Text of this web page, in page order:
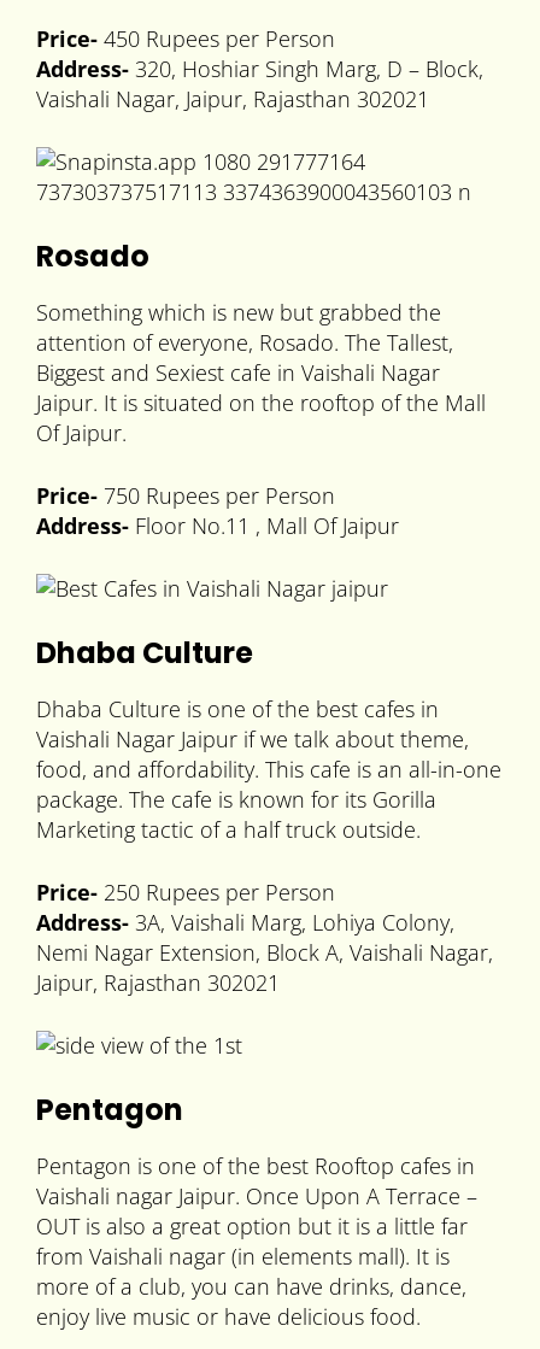
Price- 450 Rupees per Person
Address- 320, Hoshiar Singh Marg, D – Block,
Vaishali Nagar, Jaipur, Rajasthan 302021
Rosado
Something which is new but grabbed the
attention of everyone, Rosado. The Tallest,
Biggest and Sexiest cafe in Vaishali Nagar
Jaipur. It is situated on the rooftop of the Mall
Of Jaipur.
Price- 750 Rupees per Person
Address- Floor No.11 , Mall Of Jaipur
Dhaba Culture
Dhaba Culture is one of the best cafes in
Vaishali Nagar Jaipur if we talk about theme,
food, and affordability. This cafe is an all-in-one
package. The cafe is known for its Gorilla
Marketing tactic of a half truck outside.
Price- 250 Rupees per Person
Address- 3A, Vaishali Marg, Lohiya Colony,
Nemi Nagar Extension, Block A, Vaishali Nagar,
Jaipur, Rajasthan 302021
Pentagon
Pentagon is one of the best Rooftop cafes in
Vaishali nagar Jaipur. Once Upon A Terrace –
OUT is also a great option but it is a little far
from Vaishali nagar (in elements mall). It is
more of a club, you can have drinks, dance,
enjoy live music or have delicious food.